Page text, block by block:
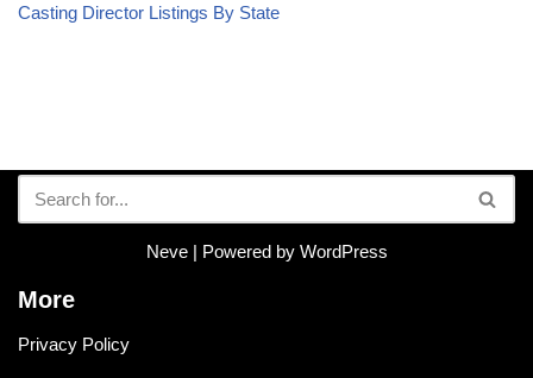
Casting Director Listings By State
Neve| Powered by WordPress
More
Privacy Policy